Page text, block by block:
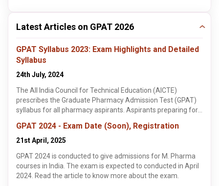
Latest Articles on GPAT 2026
GPAT Syllabus 2023: Exam Highlights and Detailed
Syllabus
24th July, 2024
The All India Council for Technical Education (AICTE)
prescribes the Graduate Pharmacy Admission Test (GPAT)
syllabus for all pharmacy aspirants. Aspirants preparing for
each subject.
GPAT 2024 - Exam Date (Soon), Registration
21st April, 2025
GPAT 2024 is conducted to give admissions for M. Pharma
courses in India. The exam is expected to conducted in April
2024. Read the article to know more about the exam.